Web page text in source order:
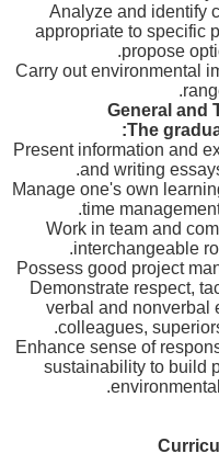
4.6. Analyze and
appropriate to specific
propose
4.7. Carry out
General and
The
5.1. Present information
and writing
5.2. Manage one's own
time
5.3. Work in team and
interchangeable
5.5. Demonstrate
verbal and nonverbal
colleagues,
5.6. Enhance sense of
sustainability to build